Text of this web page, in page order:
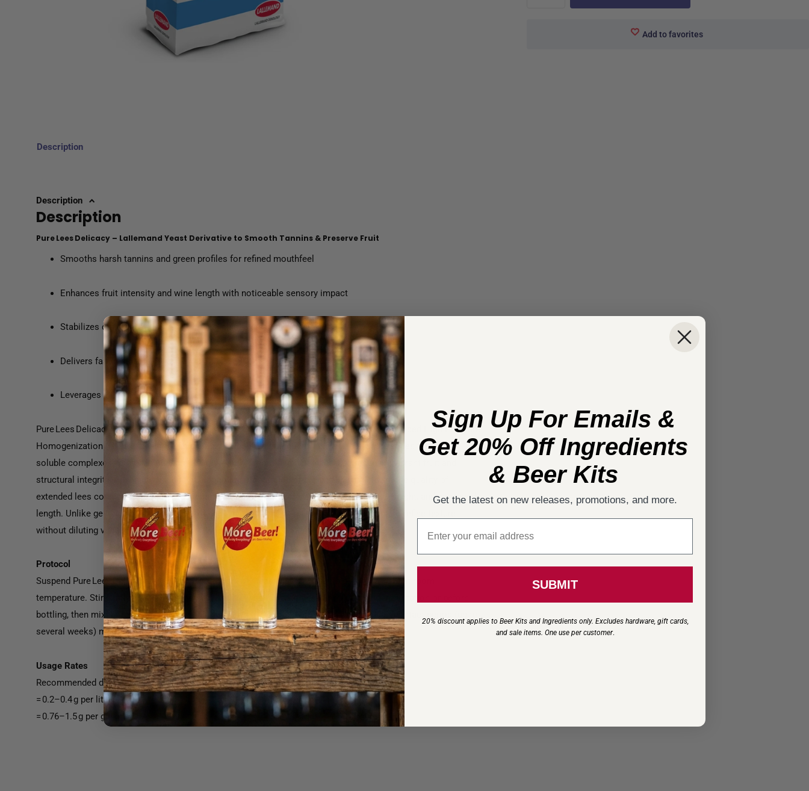
Description
Description
Description
Pure Lees Delicacy – Lallemand Yeast Derivative to Smooth Tannins & Preserve Fruit
Smooths harsh tannins and green profiles for refined mouthfeel
Enhances fruit intensity and wine length with noticeable sensory impact
Stabilizes colloidal structure, improving clarity and filterability
Delivers fast results in days, mimicking long lees aging without extended contact
Leverages HPH™ disrupted whole-yeast biomass for superior phenolic coating
Pure Lees Delicacy is a premium inactivated yeast derivative crafted using Lallemand’s advanced High Pressure
Homogenization (HPH™) method. This process liberates mannoproteins and polysaccharides that form
soluble complexes with phenolic compounds, gently smoothing tannins while preserving vibrant fruit and
structural integrity. Applied at the end of alcoholic fermentation or pre‑bottling, it delivers the quality of
extended lees contact in just days, producing red wines with softer texture, richer palate weight, and enhanced
length. Unlike generic lees products, Pure Lees Delicacy actively interacts with phenolics to refine texture
without diluting variety character, making it ideal for reds seeking elegance and balance.
Protocol
Suspend Pure Lees Delicacy in ten times its weight of clean wine or water (e.g., 1 kg in 10 L) at room
temperature. Stir gently until fully dispersed. Add to wine toward the end of alcoholic fermentation or before
bottling, then mix thoroughly. Allow at least two days of contact before racking. A longer contact period (up to
several weeks) may deepen texture refinement depending on wine style.
Usage Rates
Recommended dosage: 20–40 g per hectoliter
= 0.2–0.4 g per liter
= 0.76–1.5 g per gallon
Add to favorites
Sign Up For Emails &
Get 20% Off Ingredients
& Beer Kits
Get the latest on new releases, promotions, and more.
SUBMIT
20% discount applies to Beer Kits and Ingredients only. Excludes hardware, gift cards,
and sale items. One use per customer.